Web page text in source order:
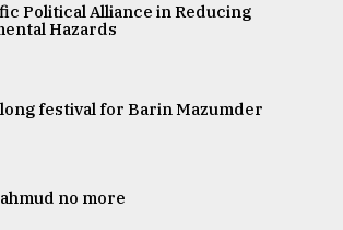
Political Alliance in Reducing
Hazards
festival for Barin Mazumder
no more